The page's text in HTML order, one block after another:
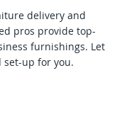
delivery and
pros provide top-
furnishings. Let
up for you.